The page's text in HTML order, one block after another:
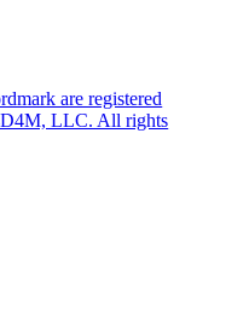
are registered
LLC. All rights